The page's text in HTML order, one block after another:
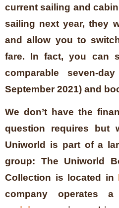
current sailing and
sailing next year, they
and allow you to
fare. In fact, you can
comparable seven-
September 2021) and
We don’t have the
question requires but
Uniworld is part of a
group:
The Uniworld
Collection is located in
company operates